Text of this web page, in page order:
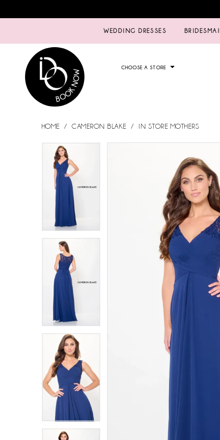
WEDDING DRESSES
CHOOSE A STORE
HOME CAMERON BLAKE IN STORE MOTHERS
Products
Views
Carousel
PAUSE AUTOPLAY
PREVIOUS SLIDE
NEXT SLIDE
0
1
2
3
4
PAUSE AUTOPLAY
PREVIOUS SLIDE
NEXT SLIDE